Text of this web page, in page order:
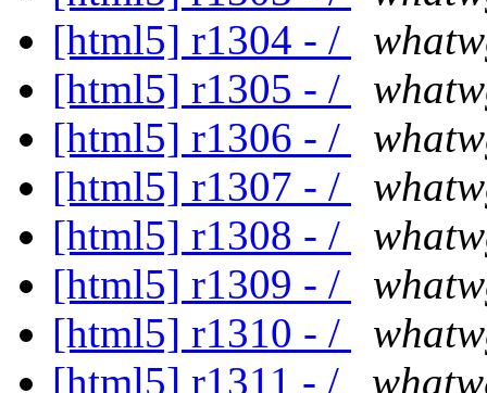
[html5] r1304 - /
[html5] r1305 - /
[html5] r1306 - /
[html5] r1307 - /
[html5] r1308 - /
[html5] r1309 - /
[html5] r1310 - /
[html5] r1311 - /